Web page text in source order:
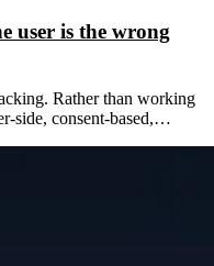
user is the wrong
Rather than working
side, consent-based,…